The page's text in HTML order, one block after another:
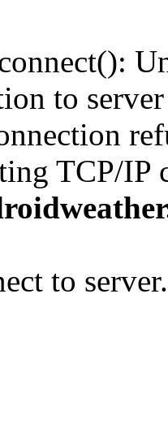
to
TCP/IP
to server.